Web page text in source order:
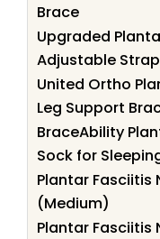
Brace
Upgraded
Adjustable
United Ortho
Leg Support
BraceAbility
Sock for
Plantar Fasciitis
(Medium)
Plantar Fasciitis